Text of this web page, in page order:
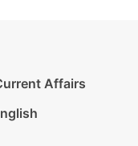
Affairs